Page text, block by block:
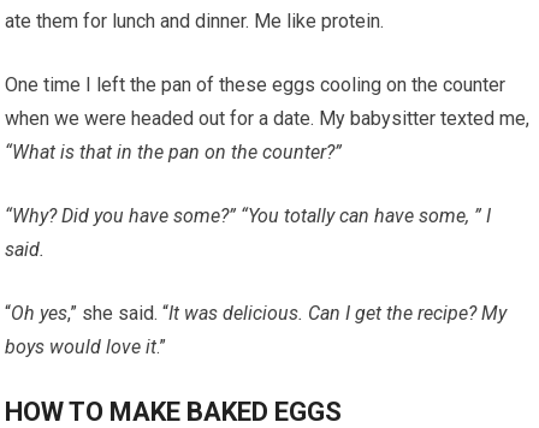
ate them for lunch and dinner. Me like protein.
One time I left the pan of these eggs cooling on the counter
when we were headed out for a date. My babysitter texted me,
“What is that in the pan on the counter?”
“Why? Did you have some?” “You totally can have some, ” I
said.
“Oh yes,” she said. “It was delicious. Can I get the recipe? My
boys would love it.”
HOW TO MAKE BAKED EGGS